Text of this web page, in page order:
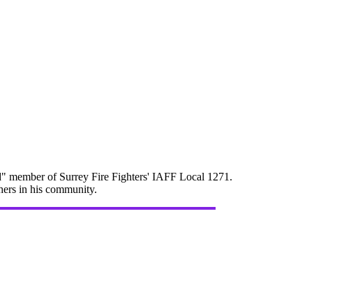
member of Surrey Fire Fighters' IAFF Local 1271.
in his community.